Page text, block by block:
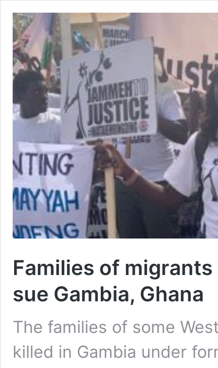
Families of
sue Gambia, Ghana
The families of some
killed in Gambia under